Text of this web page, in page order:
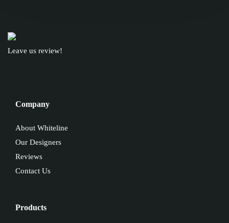
Leave us review!
Company
About Whiteline
Our Designers
Reviews
Contact Us
Products